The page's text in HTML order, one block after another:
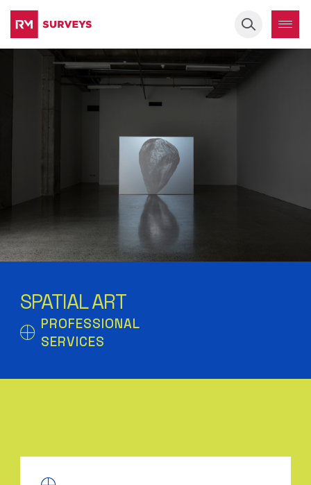
Keyword
SPATIAL ART
PROFESSIONAL
SERVICES